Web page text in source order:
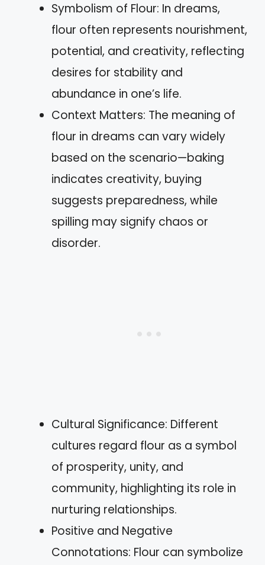
Symbolism of Flour: In dreams,
flour often represents nourishment,
potential, and creativity, reflecting
desires for stability and
abundance in one’s life.
Context Matters: The meaning of
flour in dreams can vary widely
based on the scenario—baking
indicates creativity, buying
suggests preparedness, while
spilling may signify chaos or
disorder.
Cultural Significance: Different
cultures regard flour as a symbol
of prosperity, unity, and
community, highlighting its role in
nurturing relationships.
Positive and Negative
Connotations: Flour can symbolize